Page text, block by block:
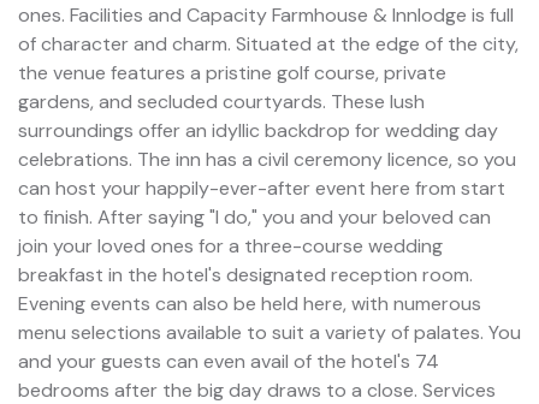
ones. Facilities and Capacity Farmhouse & Innlodge is full
of character and charm. Situated at the edge of the city,
the venue features a pristine golf course, private
gardens, and secluded courtyards. These lush
surroundings offer an idyllic backdrop for wedding day
celebrations. The inn has a civil ceremony licence, so you
can host your happily-ever-after event here from start
to finish. After saying "I do," you and your beloved can
join your loved ones for a three-course wedding
breakfast in the hotel's designated reception room.
Evening events can also be held here, with numerous
menu selections available to suit a variety of palates. You
and your guests can even avail of the hotel's 74
bedrooms after the big day draws to a close. Services